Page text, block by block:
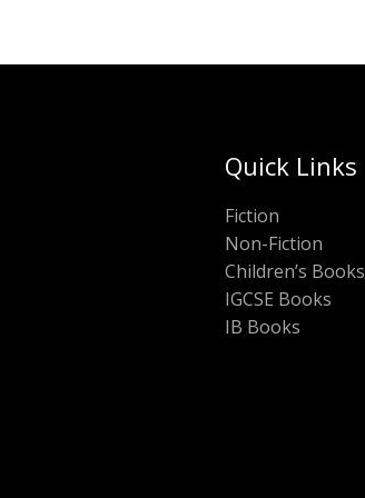
Quick Links
Fiction
Non-Fiction
Children’s Books
IGCSE Books
IB Books